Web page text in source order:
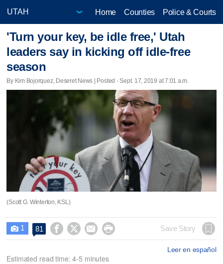
Home Counties Police & Courts
'Turn your key, be idle free,' Utah
leaders say in kicking off idle-free
season
By Kim Bojorquez, Deseret News | Posted - Sept. 17, 2019 at 7:01 a.m.
(Scott G. Winterton, KSL)
 1 81     Save Story
Leer en español
Estimated read time: 4-5 minutes